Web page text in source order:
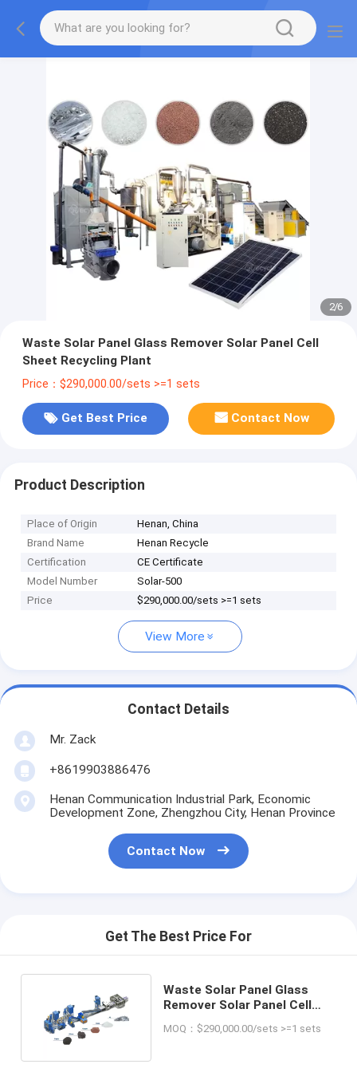
2/6
Waste Solar Panel Glass Remover Solar Panel Cell
Sheet Recycling Plant
Price：$290,000.00/sets >=1 sets
Get Best Price Contact Now
Product Description
Place of Origin
Henan, China
Brand Name
Henan Recycle
Certification
CE Certificate
Model Number
Solar-500
Price
$290,000.00/sets >=1 sets
View More
Contact Details
Mr. Zack
+8619903886476
Henan Communication Industrial Park, Economic
Development Zone, Zhengzhou City, Henan Province
Contact Now
Get The Best Price For
Waste Solar Panel Glass
Remover Solar Panel Cell
MOQ：$290,000.00/sets >=1 sets